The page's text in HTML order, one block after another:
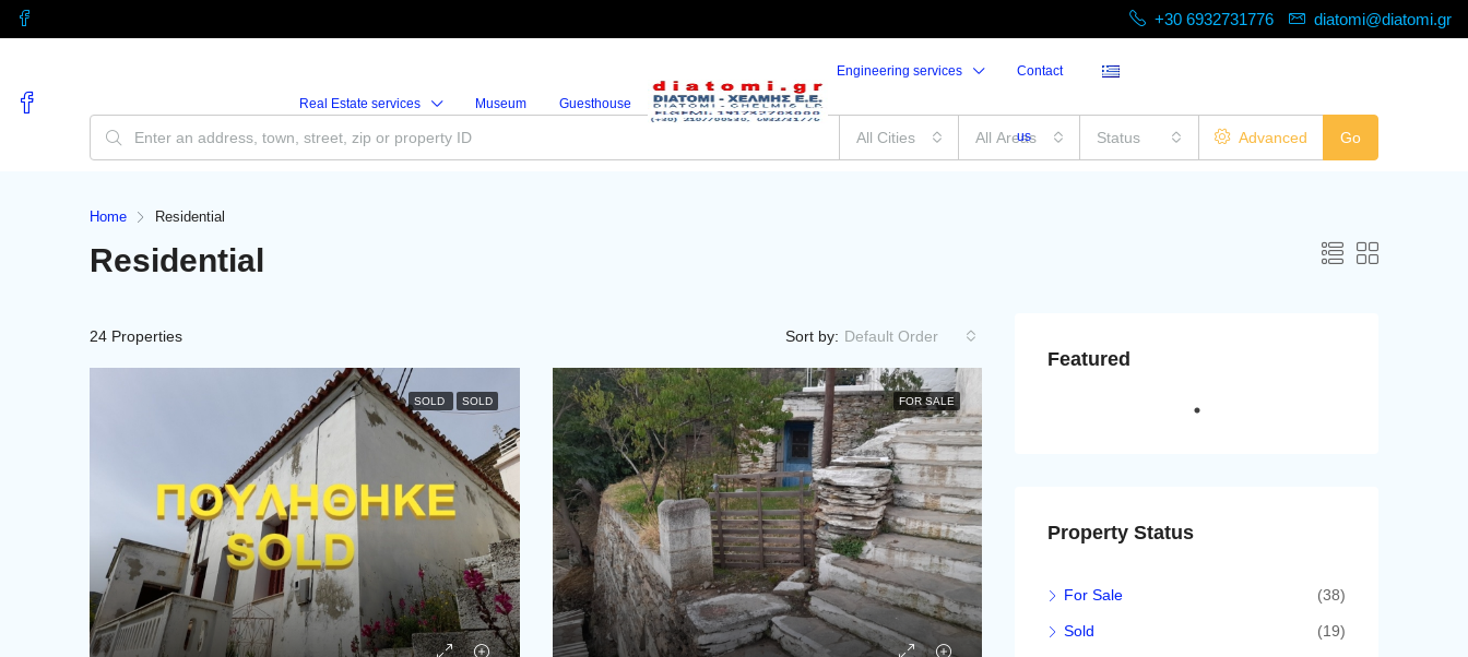
+30 6932731776 diatomi@diatomi.gr
Real Estate services Museum Guesthouse
Engineering services Contact
us
All Cities All Areas Status Advanced Go
Home Residential
Residential
24 Properties Sort by: Default Order
SOLD SOLD FOR SALE
Featured
Property Status
For Sale (38)
Sold (19)